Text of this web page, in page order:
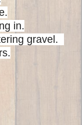
in.
gravel.